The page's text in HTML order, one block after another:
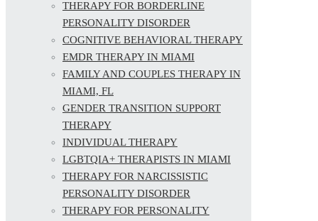
THERAPY FOR BORDERLINE
PERSONALITY DISORDER
COGNITIVE BEHAVIORAL THERAPY
EMDR THERAPY IN MIAMI
FAMILY AND COUPLES THERAPY IN
MIAMI, FL
GENDER TRANSITION SUPPORT
THERAPY
INDIVIDUAL THERAPY
LGBTQIA+ THERAPISTS IN MIAMI
THERAPY FOR NARCISSISTIC
PERSONALITY DISORDER
THERAPY FOR PERSONALITY